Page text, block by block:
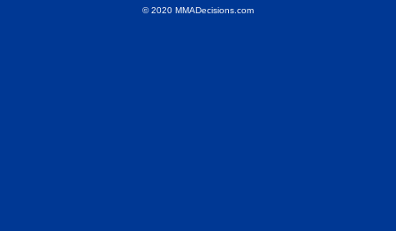
© 2020 MMADecisions.com